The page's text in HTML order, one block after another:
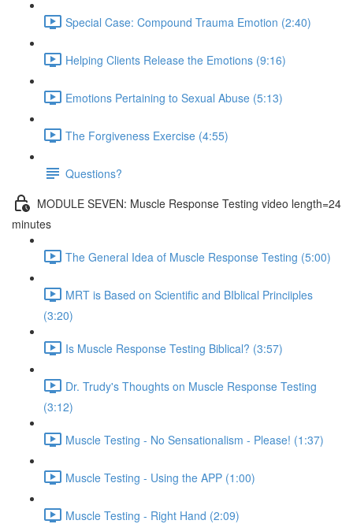
Special Case: Compound Trauma Emotion (2:40)
Helping Clients Release the Emotions (9:16)
Emotions Pertaining to Sexual Abuse (5:13)
The Forgiveness Exercise (4:55)
Questions?
MODULE SEVEN: Muscle Response Testing video length=24
minutes
The General Idea of Muscle Response Testing (5:00)
MRT is Based on Scientific and BIblical Princiiples
(3:20)
Is Muscle Response Testing Biblical? (3:57)
Dr. Trudy's Thoughts on Muscle Response Testing
(3:12)
Muscle Testing - No Sensationalism - Please! (1:37)
Muscle Testing - Using the APP (1:00)
Muscle Testing - Right Hand (2:09)